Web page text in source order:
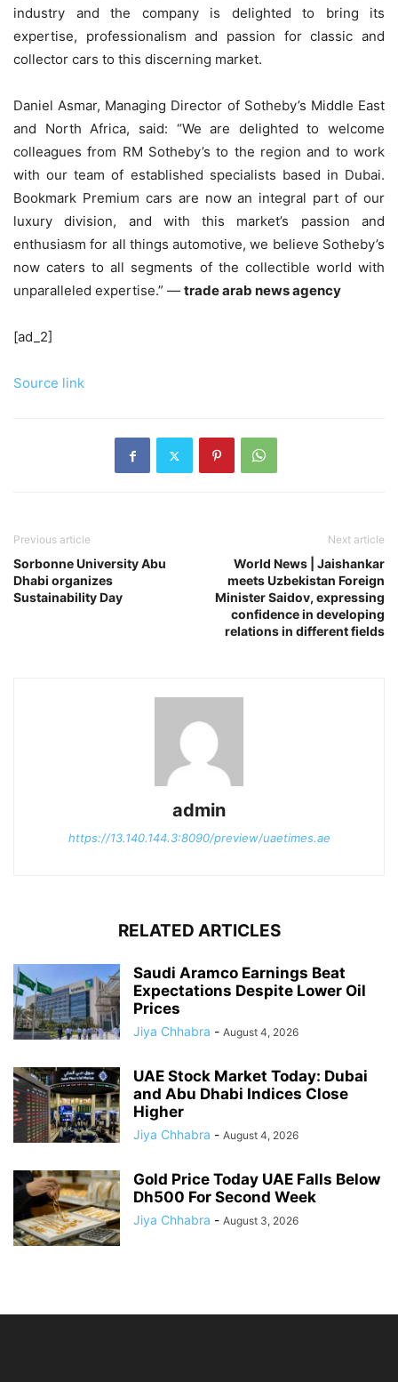
industry and the company is delighted to bring its
expertise, professionalism and passion for classic and
collector cars to this discerning market.
Daniel Asmar, Managing Director of Sotheby’s Middle East
and North Africa, said: “We are delighted to welcome
colleagues from RM Sotheby’s to the region and to work
with our team of established specialists based in Dubai.
Bookmark Premium cars are now an integral part of our
luxury division, and with this market’s passion and
enthusiasm for all things automotive, we believe Sotheby’s
now caters to all segments of the collectible world with
unparalleled expertise.” — trade arab news agency
[ad_2]
Source link
Previous article
Sorbonne University Abu
Dhabi organizes
Sustainability Day
Next article
World News | Jaishankar
meets Uzbekistan Foreign
Minister Saidov, expressing
confidence in developing
relations in different fields
admin
https://13.140.144.3:8090/preview/uaetimes.ae
RELATED ARTICLES
Saudi Aramco Earnings Beat
Expectations Despite Lower Oil
Prices
Jiya Chhabra - August 4, 2026
UAE Stock Market Today: Dubai
and Abu Dhabi Indices Close
Higher
Jiya Chhabra - August 4, 2026
Gold Price Today UAE Falls Below
Dh500 For Second Week
Jiya Chhabra - August 3, 2026